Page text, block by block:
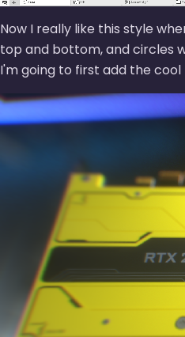
Now I really like this style
top and bottom, and circles
I'm going to first add the